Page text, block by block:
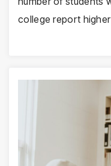
college report